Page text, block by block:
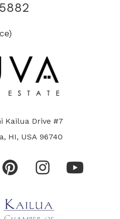
Kailua Drive #7
HI, USA 96740